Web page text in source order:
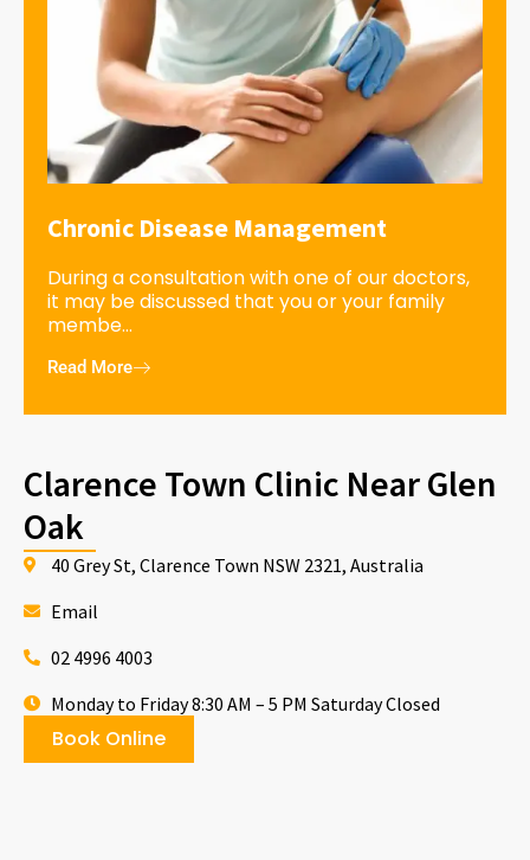
Chronic Disease Management
During a consultation with one of our doctors,
it may be discussed that you or your family
membe...
Read More
Clarence Town Clinic Near Glen
Oak
40 Grey St, Clarence Town NSW 2321, Australia
Email
02 4996 4003
Monday to Friday 8:30 AM – 5 PM Saturday Closed
Book Online